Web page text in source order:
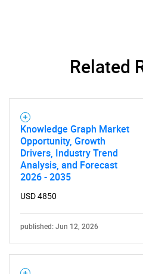
Need help finding what
Contact
Related
Knowledge Graph Market
Opportunity, Growth
Drivers, Industry Trend
Analysis, and Forecast
2026 - 2035
USD 4850
published: Jun 12, 2026